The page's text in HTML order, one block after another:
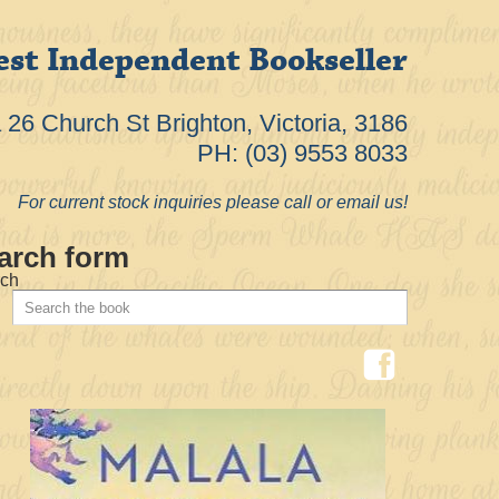
Independent Bookseller
Church St Brighton, Victoria, 3186
PH: (03) 9553 8033
For current stock inquiries please call or email us!
form